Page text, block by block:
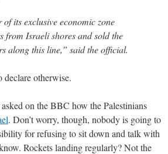
its exclusive economic zone
from Israeli shores and sold the
along this line,” said the official.
otherwise.
on the BBC how the Palestinians
. Don’t worry, though, nobody is going to
for refusing to sit down and talk with
Rockets landing regularly? Not the